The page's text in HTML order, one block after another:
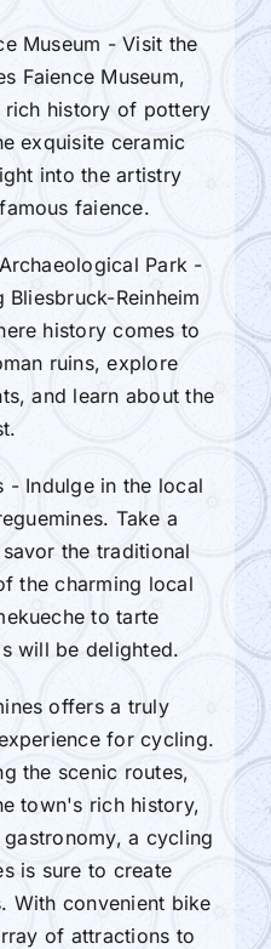
Museum - Visit the
Faience Museum,
history of pottery
exquisite ceramic
into the artistry
faience.
Park -
Reinheim
history comes to
ruins, explore
and learn about the
- Indulge in the local
Take a
the traditional
the charming local
to tarte
will be delighted.
offers a truly
for cycling.
the scenic routes,
town's rich history,
a cycling
is sure to create
With convenient bike
of attractions to